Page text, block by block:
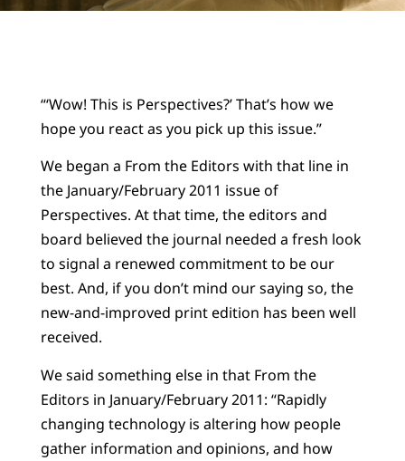
“‘Wow! This is Perspectives?’ That’s how we
hope you react as you pick up this issue.”
We began a From the Editors with that line in
the January/February 2011 issue of
Perspectives. At that time, the editors and
board believed the journal needed a fresh look
to signal a renewed commitment to be our
best. And, if you don’t mind our saying so, the
new-and-improved print edition has been well
received.
We said something else in that From the
Editors in January/February 2011: “Rapidly
changing technology is altering how people
gather information and opinions, and how